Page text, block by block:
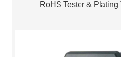
RoHS Tester & Plating